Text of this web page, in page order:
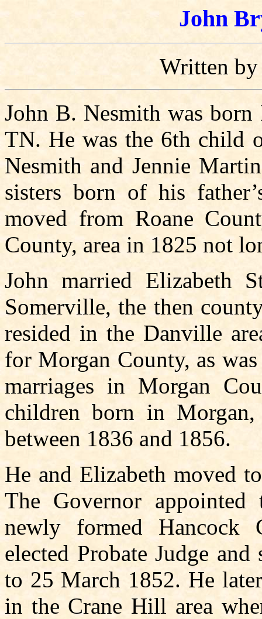
John
Written
John B. Nesmith was
TN. He was the 6th child
Nesmith and Jennie
sisters born of his
moved from Roane
County, area in 1825 not
John married Elizabeth
Somerville, the then
resided in the Danville
for Morgan County, as
marriages in Morgan
children born in Morgan,
between 1836 and 1856.
He and Elizabeth moved
The Governor
newly formed Hancock
elected Probate Judge
to 25 March 1852. He
in the Crane Hill area